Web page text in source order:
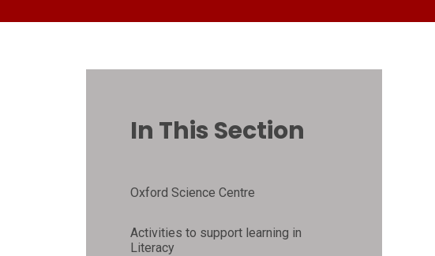
In This Section
Oxford Science Centre
Activities to support learning in
Literacy